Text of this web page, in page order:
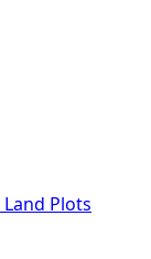
Land Plots